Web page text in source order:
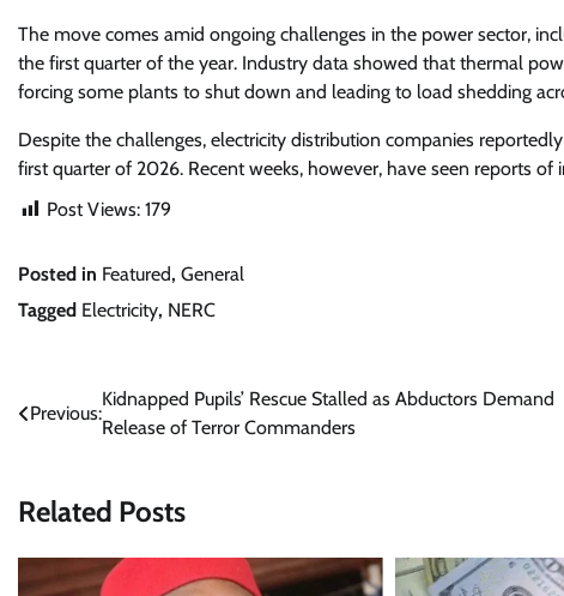
The move comes amid ongoing challenges in the power sector,
the first quarter of the year. Industry data showed that thermal
forcing some plants to shut down and leading to load shedding
Despite the challenges, electricity distribution companies
first quarter of 2026. Recent weeks, however, have seen reports
Post Views: 179
Posted in Featured, General
Tagged Electricity, NERC
Post
Previous:
Kidnapped Pupils’ Rescue Stalled as Abductors Demand
Release of Terror Commanders
Related Posts